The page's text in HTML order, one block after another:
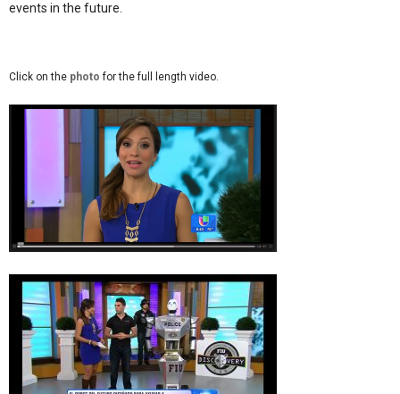
events in the future.
Click on the photo for the full length video.